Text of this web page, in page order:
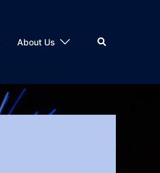
About Us Search